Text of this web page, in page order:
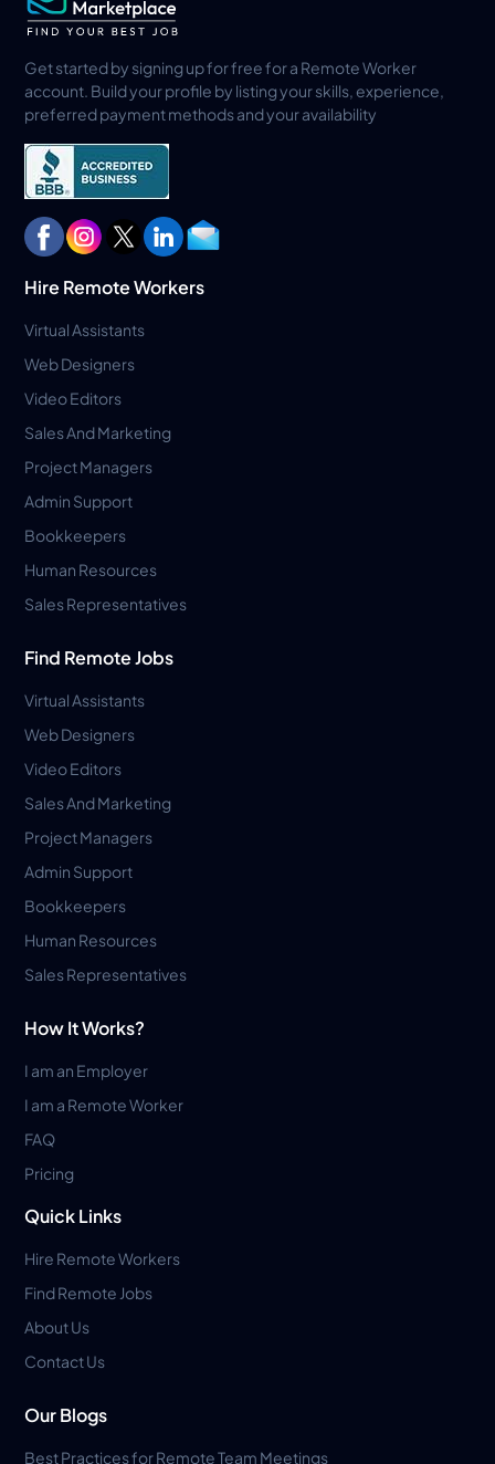
Get started by signing up for free for a Remote Worker
account. Build your profile by listing your skills, experience,
preferred payment methods and your availability
Hire Remote Workers
Virtual Assistants
Web Designers
Video Editors
Sales And Marketing
Project Managers
Admin Support
Bookkeepers
Human Resources
Sales Representatives
Find Remote Jobs
Virtual Assistants
Web Designers
Video Editors
Sales And Marketing
Project Managers
Admin Support
Bookkeepers
Human Resources
Sales Representatives
How It Works?
I am an Employer
I am a Remote Worker
FAQ
Pricing
Quick Links
Hire Remote Workers
Find Remote Jobs
About Us
Contact Us
Our Blogs
Best Practices for Remote Team Meetings